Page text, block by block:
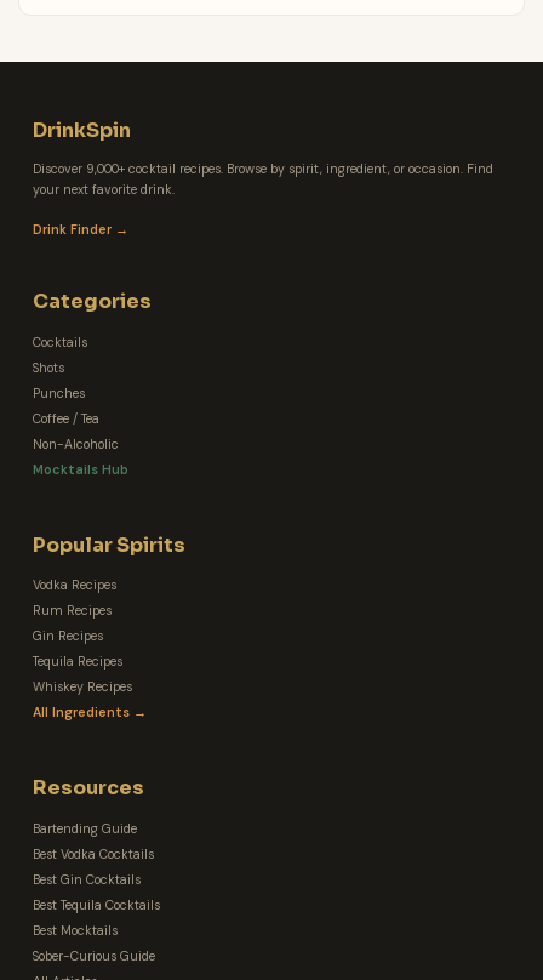
DrinkSpin
Discover 9,000+ cocktail recipes. Browse by spirit, ingredient, or occasion. Find
your next favorite drink.
Drink Finder →
Categories
Cocktails
Shots
Punches
Coffee / Tea
Non-Alcoholic
Mocktails Hub
Popular Spirits
Vodka Recipes
Rum Recipes
Gin Recipes
Tequila Recipes
Whiskey Recipes
All Ingredients →
Resources
Bartending Guide
Best Vodka Cocktails
Best Gin Cocktails
Best Tequila Cocktails
Best Mocktails
Sober-Curious Guide